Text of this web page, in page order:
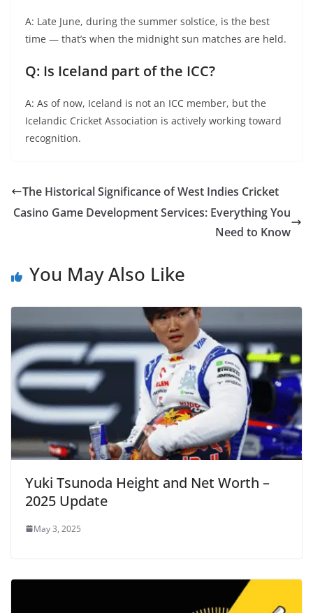
A: Late June, during the summer solstice, is the best
time — that’s when the midnight sun matches are held.
Q: Is Iceland part of the ICC?
A: As of now, Iceland is not an ICC member, but the
Icelandic Cricket Association is actively working toward
recognition.
The Historical Significance of West Indies Cricket
Casino Game Development Services: Everything You
Need to Know
You May Also Like
Yuki Tsunoda Height and Net Worth –
2025 Update
May 3, 2025